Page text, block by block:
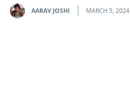
AARAV JOSHI MARCH 5, 2024